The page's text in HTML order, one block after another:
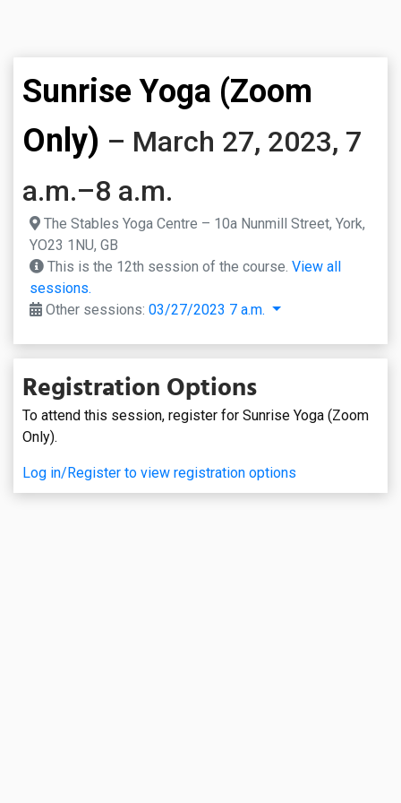
Sunrise Yoga (Zoom
Only) – March 27, 2023, 7
a.m.–8 a.m.
The Stables Yoga Centre – 10a Nunmill Street, York,
YO23 1NU, GB
This is the 12th session of the course. View all
sessions.
Other sessions: 03/27/2023 7 a.m.
Registration Options
To attend this session, register for Sunrise Yoga (Zoom
Only).
Log in/Register to view registration options